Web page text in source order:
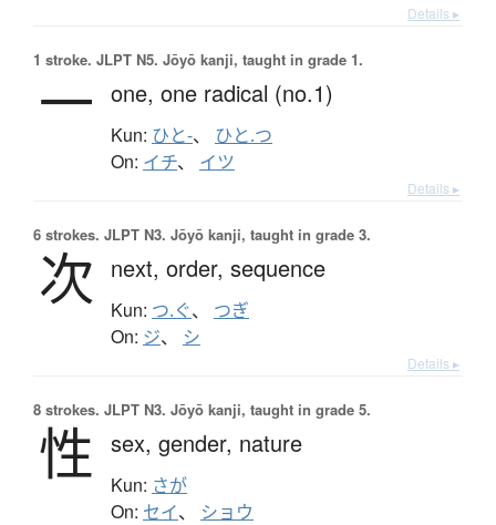
Details ▸
1 stroke. JLPT N5. Jōyō kanji, taught in grade 1.
一 one, one radical (no.1)
Kun: ひと-、 ひと.つ
On: イチ、 イツ
Details ▸
6 strokes. JLPT N3. Jōyō kanji, taught in grade 3.
次 next, order, sequence
Kun: つ.ぐ、 つぎ
On: ジ、 シ
Details ▸
8 strokes. JLPT N3. Jōyō kanji, taught in grade 5.
性 sex, gender, nature
Kun: さが
On: セイ、 ショウ